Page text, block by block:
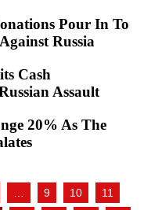
Pour In To
Russia
Cash
Assault
20% As The
9 10
11